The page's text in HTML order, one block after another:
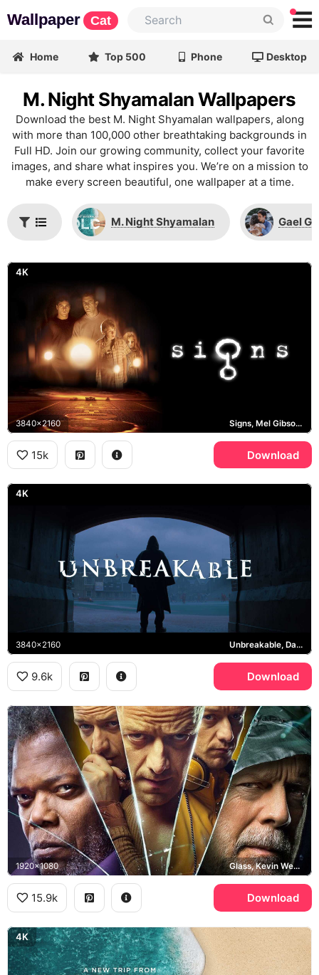
Wallpaper Cat
Home Top 500 Phone Desktop
M. Night Shyamalan Wallpapers
Download the best M. Night Shyamalan wallpapers, along
with more than 100,000 other breathtaking backgrounds in
Full HD. Join our growing community, collect your favorite
images, and share what inspires you. We’re on a mission to
make every screen beautiful, one wallpaper at a time.
M. Night Shyamalan Gael
4K
3840x2160 Signs, Mel Gibson, Joaquin Phoenix
15k Download
4K
3840x2160 Unbreakable, David Dunn
9.6k Download
1920x1080 Glass, Kevin Wendell Crumb, David Dunn, Mr. Glass
15.9k Download
4K